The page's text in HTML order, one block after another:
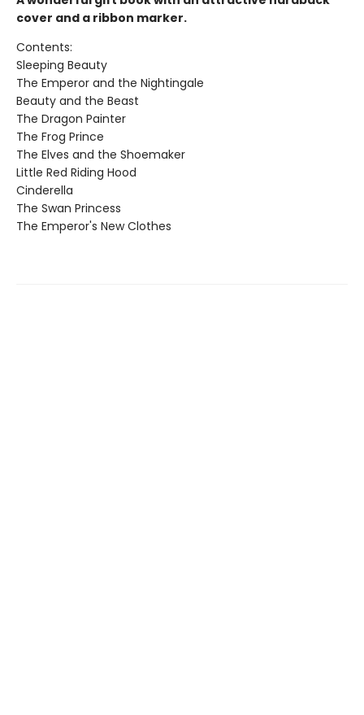
cover and a ribbon marker.
Contents:
Sleeping Beauty
The Emperor and the Nightingale
Beauty and the Beast
The Dragon Painter
The Frog Prince
The Elves and the Shoemaker
Little Red Riding Hood
Cinderella
The Swan Princess
The Emperor's New Clothes